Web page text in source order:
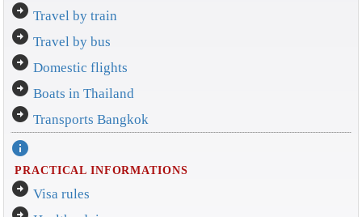
arrow_circle_right Travel by train
arrow_circle_right Travel by bus
arrow_circle_right Domestic flights
arrow_circle_right Boats in Thailand
arrow_circle_right Transports Bangkok
info
PRACTICAL INFORMATIONS
arrow_circle_right Visa rules